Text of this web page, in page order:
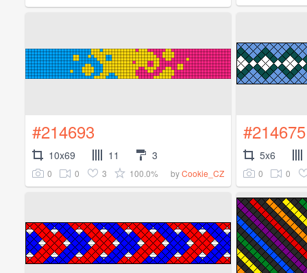
#214693
10x69 11 3
0 0 3 100.0% byCookie_CZ
#214675
5x6
0 0